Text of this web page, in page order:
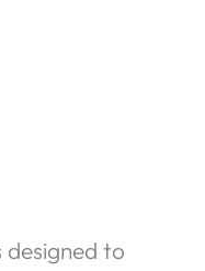
designed to